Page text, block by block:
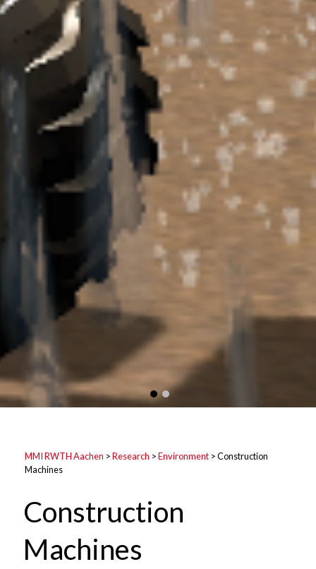
MMI RWTH Aachen >Research >Environment>Construction
Machines
Construction
Machines